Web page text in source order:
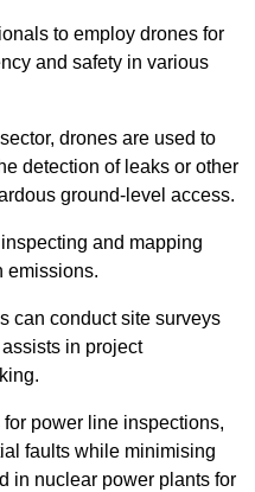
to employ drones for
and safety in various
drones are used to
detection of leaks or other
ground-level access.
and mapping
emissions.
can conduct site surveys
in project
power line inspections,
faults while minimising
in nuclear power plants for